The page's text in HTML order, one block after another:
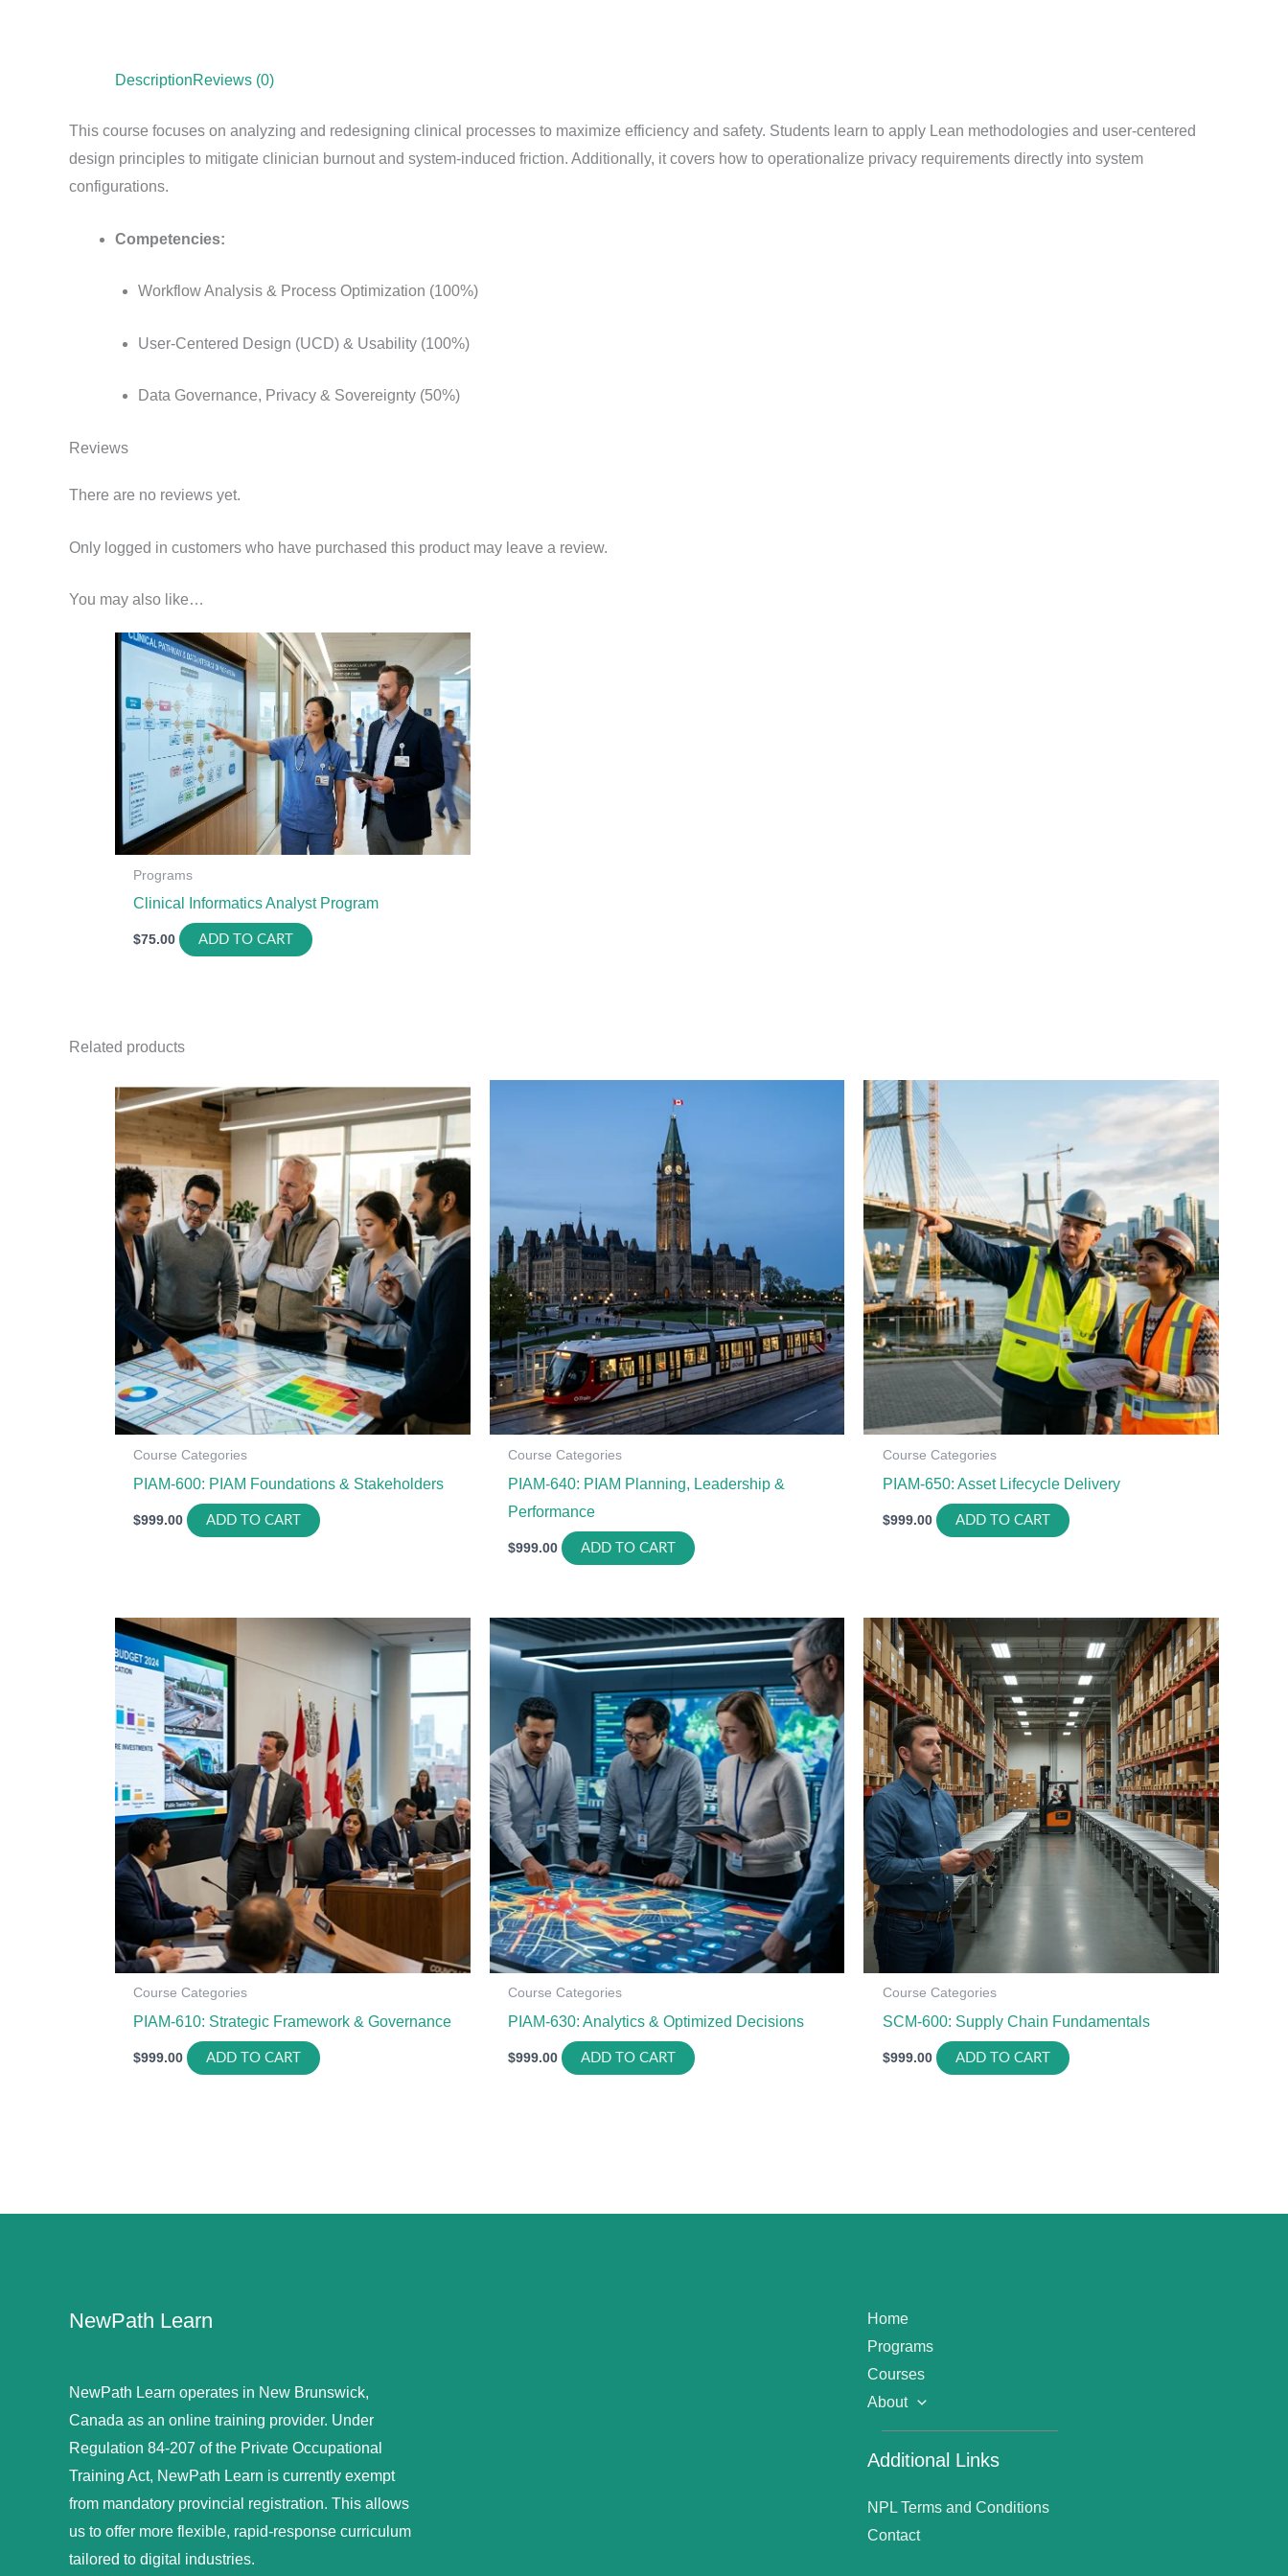
DescriptionReviews (0)
This course focuses on analyzing and redesigning clinical processes to maximize efficiency and safety. Students learn to apply Lean methodologies and user-centered
design principles to mitigate clinician burnout and system-induced friction. Additionally, it covers how to operationalize privacy requirements directly into system
configurations.
Competencies:
Workflow Analysis & Process Optimization (100%)
User-Centered Design (UCD) & Usability (100%)
Data Governance, Privacy & Sovereignty (50%)
Reviews
There are no reviews yet.
Only logged in customers who have purchased this product may leave a review.
You may also like…
Programs
Clinical Informatics Analyst Program
$75.00 ADD TO CART
Related products
Course Categories
PIAM-600: PIAM Foundations & Stakeholders
$999.00 ADD TO CART
Course Categories
PIAM-640: PIAM Planning, Leadership &
Performance
$999.00 ADD TO CART
Course Categories
PIAM-650: Asset Lifecycle Delivery
$999.00 ADD TO CART
Course Categories
PIAM-610: Strategic Framework & Governance
$999.00 ADD TO CART
Course Categories
PIAM-630: Analytics & Optimized Decisions
$999.00 ADD TO CART
Course Categories
SCM-600: Supply Chain Fundamentals
$999.00 ADD TO CART
NewPath Learn
NewPath Learn operates in New Brunswick,
Canada as an online training provider. Under
Regulation 84-207 of the Private Occupational
Training Act, NewPath Learn is currently exempt
from mandatory provincial registration. This allows
us to offer more flexible, rapid-response curriculum
tailored to digital industries.
Home
Programs
Courses
About
Additional Links
NPL Terms and Conditions
Contact